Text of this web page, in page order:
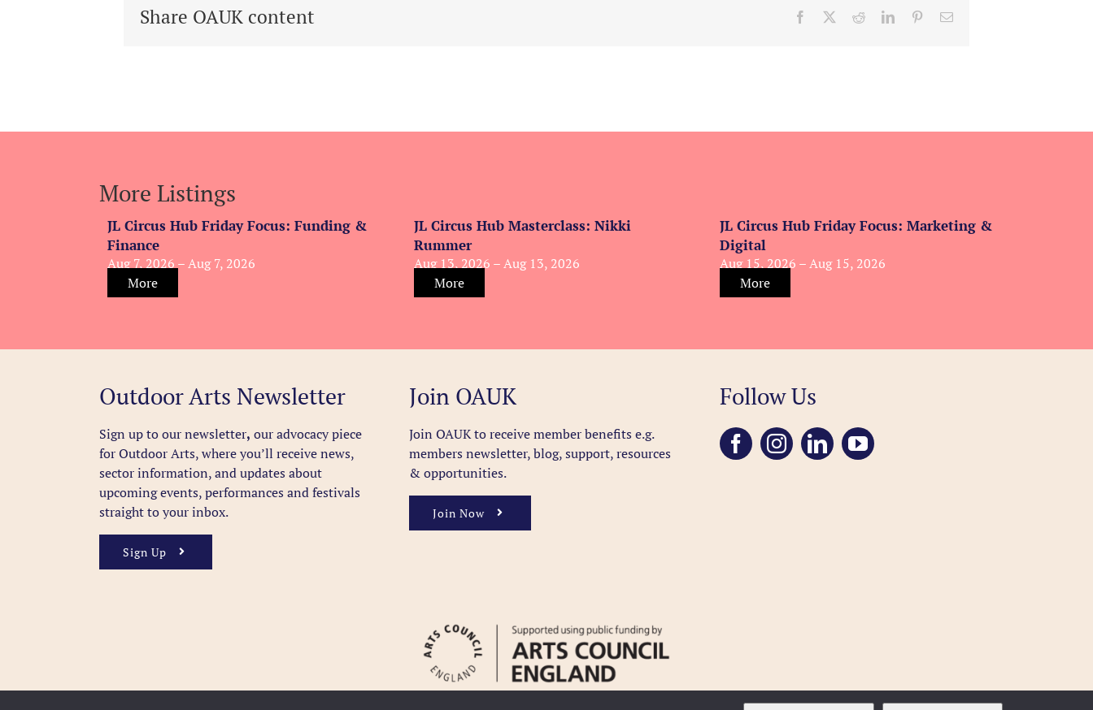
Share OAUK content Facebook RedditLinkedInPinterestEmail
More Listings
JL Circus Hub Friday Focus: Funding &
Finance
Aug 7, 2026 – Aug 7, 2026
More
JL Circus Hub Masterclass: Nikki
Rummer
Aug 13, 2026 – Aug 13, 2026
More
JL Circus Hub Friday Focus: Marketing &
Digital
Aug 15, 2026 – Aug 15, 2026
More
Outdoor Arts Newsletter
Sign up to our newsletter, our advocacy piece
for Outdoor Arts, where you’ll receive news,
sector information, and updates about
upcoming events, performances and festivals
straight to your inbox.
Sign Up
Join OAUK
Join OAUK to receive member benefitse.g.
members newsletter, blog, support, resources
& opportunities.
Join Now
Follow Us